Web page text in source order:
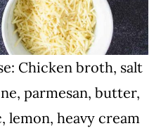
Chicken broth, salt
parmesan, butter,
lemon, heavy cream